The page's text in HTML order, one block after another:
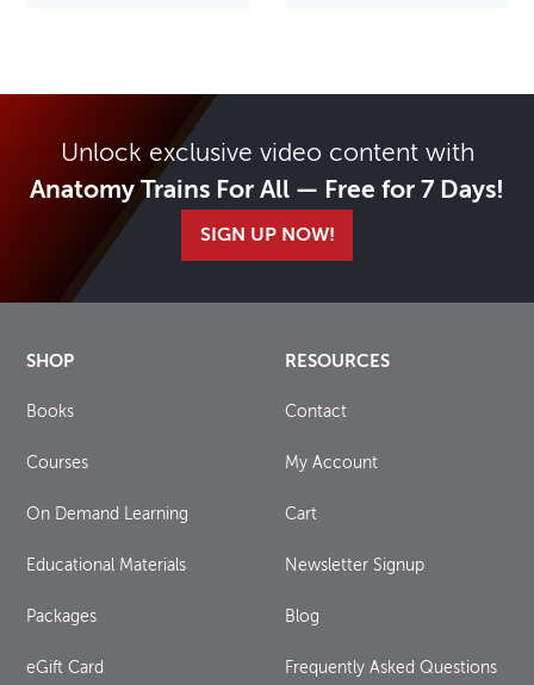
Unlock exclusive video content with
Anatomy Trains For All — Free for 7 Days!
SIGN UP NOW!
SHOP
Books
Courses
On Demand Learning
Educational Materials
Packages
eGift Card
RESOURCES
Contact
My Account
Cart
Newsletter Signup
Blog
Frequently Asked Questions